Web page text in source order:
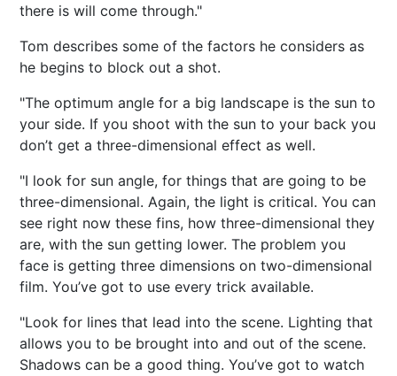
there is will come through."
Tom describes some of the factors he considers as
he begins to block out a shot.
"The optimum angle for a big landscape is the sun to
your side. If you shoot with the sun to your back you
don’t get a three-dimensional effect as well.
"I look for sun angle, for things that are going to be
three-dimensional. Again, the light is critical. You can
see right now these fins, how three-dimensional they
are, with the sun getting lower. The problem you
face is getting three dimensions on two-dimensional
film. You’ve got to use every trick available.
"Look for lines that lead into the scene. Lighting that
allows you to be brought into and out of the scene.
Shadows can be a good thing. You’ve got to watch